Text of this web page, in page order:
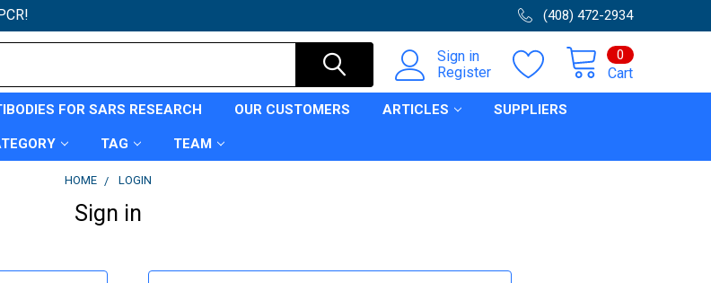
(408) 472-2934
Sign in
Register
Cart
0
FOR SARS RESEARCH OUR CUSTOMERS ARTICLES SUPPLIERS
TAG TEAM
HOME LOGIN
Sign in